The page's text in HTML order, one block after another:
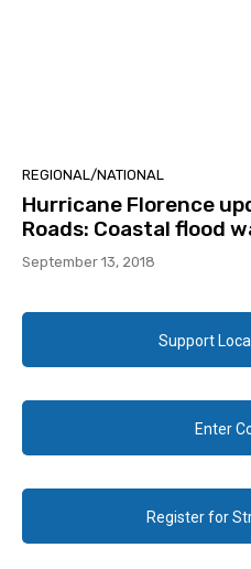
REGIONAL/NATIONAL
Hurricane Florence
Roads: Coastal flood
September 13, 2018
Support
Enter
Register for